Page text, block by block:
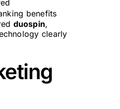
benefits
duospin,
clearly